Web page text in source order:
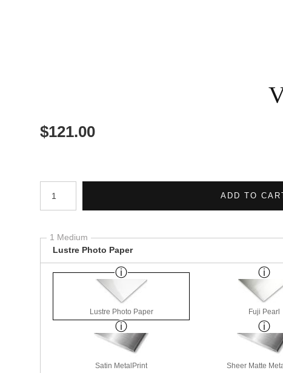
$121.00
Number of product units
ADD TO
1 Medium
Lustre Photo Paper
Lustre Photo Paper Fuji Pearl
Satin MetalPrint Sheer Matte